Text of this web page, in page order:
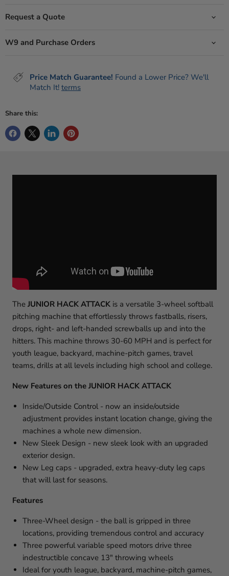
Request a Quote
W9 and Purchase Orders
Price Match Guarantee! Found a Lower Price? We'll
Match It! terms
Share this:
The JUNIOR HACK ATTACK is a versatile 3-wheel softball
pitching machine that effortlessly throws fastballs, risers,
drops, right- and left-handed screwballs up and into the
hitters. This machine throws 30-60 MPH and is perfect for
youth league, backyard, machine-pitch games, travel
teams, drills at all levels including high school and college.
New Features on the JUNIOR HACK ATTACK
Inside/Outside Control - now an inside/outside
adjustment provides instant location change, giving the
machines a whole new dimension.
New Sleek Design - new sleek look with an upgraded
exterior design.
New Leg caps - upgraded, extra heavy-duty leg caps
that will last for seasons.
Features
Three-Wheel design - the ball is gripped in three
locations, providing tremendous control and accuracy
Three powerful variable speed motors drive three
indestructible concave 13" throwing wheels
Ideal for youth league, backyard, machine-pitch games,